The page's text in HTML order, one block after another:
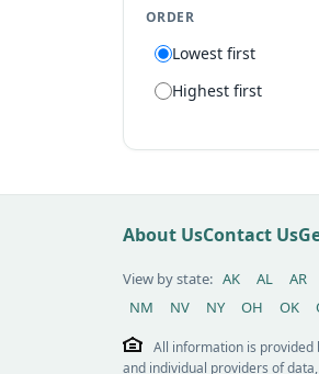
Flat
Villa
Tiny house
ORDER
Lowest first
Highest first
About UsContact Us
View by state: AK AL AR
NM
NV NY OH OK
All information is provided
and individual providers of